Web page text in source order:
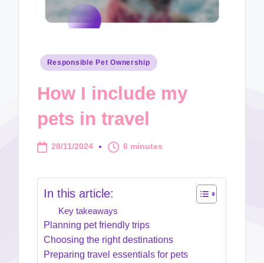
Posted
Responsible Pet Ownership
How I include my
pets in travel
28/11/2024 6 minutes
In this article:
Key takeaways
Planning pet friendly trips
Choosing the right destinations
Preparing travel essentials for pets